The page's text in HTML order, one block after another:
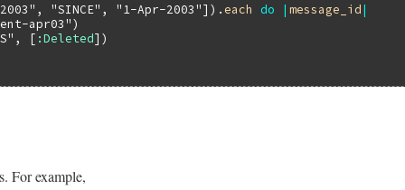
, "SINCE" , "1-Apr-2003"]). each do |message_id|
apr03")
, [ :Deleted
For example,